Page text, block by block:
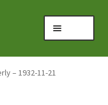
– 1932-11-21